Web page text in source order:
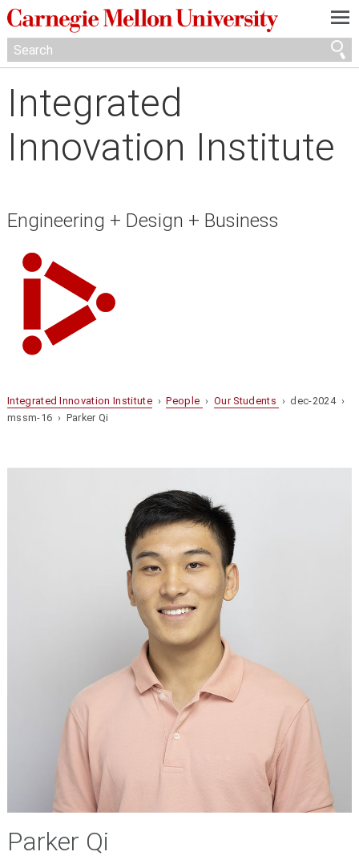
—
—
—
Integrated
Innovation Institute
Engineering + Design + Business
Integrated Innovation Institute›People ›Our Students › dec-2024 ›
mssm-16 › Parker Qi
Parker Qi